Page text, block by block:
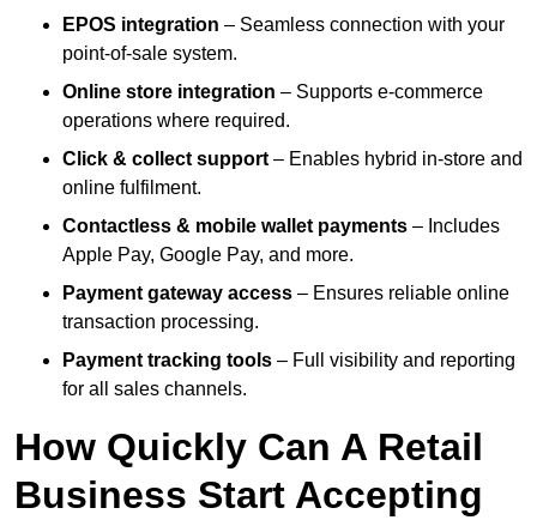
EPOS integration – Seamless connection with your
point-of-sale system.
Online store integration – Supports e-commerce
operations where required.
Click & collect support – Enables hybrid in-store and
online fulfilment.
Contactless & mobile wallet payments – Includes
Apple Pay, Google Pay, and more.
Payment gateway access – Ensures reliable online
transaction processing.
Payment tracking tools – Full visibility and reporting
for all sales channels.
How Quickly Can A Retail
Business Start Accepting